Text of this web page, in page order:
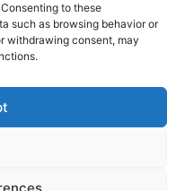
to these
such as browsing behavior or
withdrawing consent, may
and insights.
us. Unsubscribe anytime.